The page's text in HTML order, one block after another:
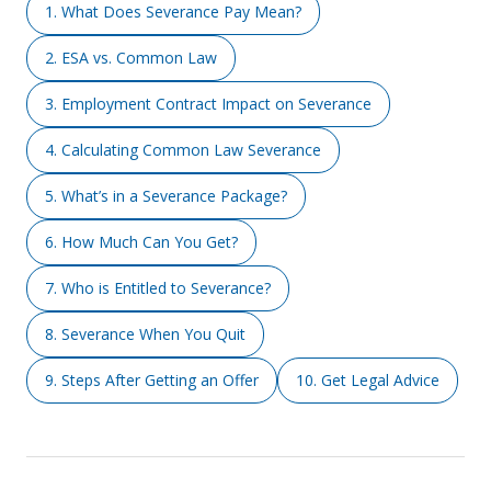
1. What Does Severance Pay Mean?
2. ESA vs. Common Law
3. Employment Contract Impact on Severance
4. Calculating Common Law Severance
5. What’s in a Severance Package?
6. How Much Can You Get?
7. Who is Entitled to Severance?
8. Severance When You Quit
9. Steps After Getting an Offer 10. Get Legal Advice